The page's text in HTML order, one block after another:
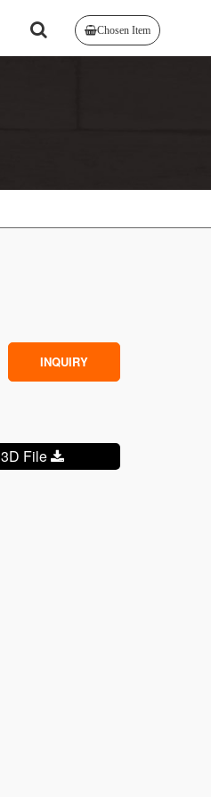
Chosen Item
INQUIRY
3D File